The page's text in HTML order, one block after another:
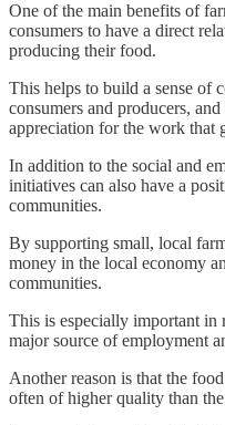
One of the main benefits of
consumers to have a direct
producing their food.
This helps to build a sense of
consumers and producers,
appreciation for the work that
In addition to the social and
initiatives can also have a
communities.
By supporting small, local
money in the local economy
communities.
This is especially important in
major source of employment
Another reason is that the
often of higher quality than